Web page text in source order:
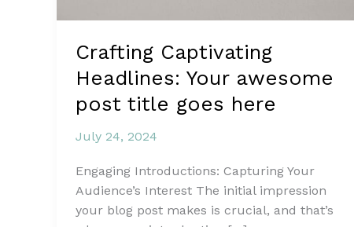
Crafting Captivating
Headlines: Your awesome
post title goes here
July 24, 2024
Engaging Introductions: Capturing Your
Audience’s Interest The initial impression
your blog post makes is crucial, and that’s